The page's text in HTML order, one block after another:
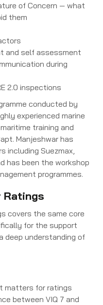
of Concern — what
them
and self assessment
during
2.0 inspections
conducted by
experienced marine
training and
Manjeshwar has
including Suezmax,
has been the workshop
programmes.
Ratings
covers the same core
for the support
deep understanding of
matters for ratings
between VIQ 7 and